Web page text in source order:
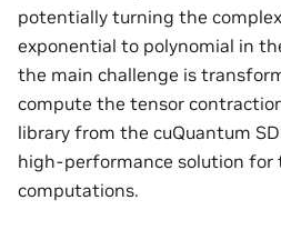
potentially turning the
exponential to polynomial in
the main challenge is
compute the tensor
library from the cuQuantum
high-performance solution for
computations.